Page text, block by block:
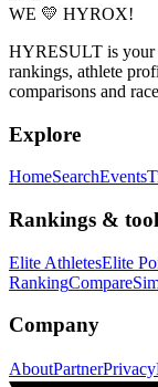
WE 💛 HYROX!
HYRESULT is
rankings, athlete
comparisons and
Explore
HomeSearchEvents
Rankings &
Elite AthletesElite
RankingCompare
Company
AboutPartnerPrivacy